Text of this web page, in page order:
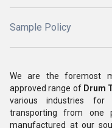
Sample Policy
We are the foremost
approved range of Drum
various industries
transporting from one
manufactured at our